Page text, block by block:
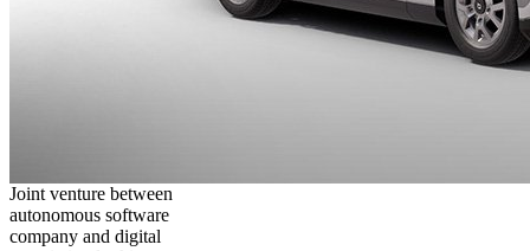
Joint venture between
autonomous software
company and digital